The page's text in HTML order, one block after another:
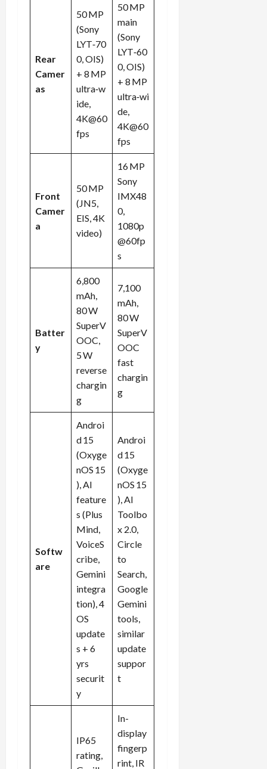
Rear
Camer
as
50 MP
(Sony
LYT‑70
0, OIS)
+ 8 MP
ultra‑w
ide,
4K@60
fps
50 MP
main
(Sony
LYT‑60
0, OIS)
+ 8 MP
ultra‑wi
de,
4K@60
fps
Front
Camer
a
50 MP
(JN5,
EIS, 4K
video)
16 MP
Sony
IMX48
0,
1080p
@60fp
s
Batter
y
6,800
mAh,
80 W
SuperV
OOC,
5 W
reverse
chargin
g
7,100
mAh,
80 W
SuperV
OOC
fast
chargin
g
Softw
are
Androi
d 15
(Oxyge
nOS 15
), AI
feature
s (Plus
Mind,
VoiceS
cribe,
Gemini
integra
tion), 4
OS
update
s + 6
yrs
securit
y
Androi
d 15
(Oxyge
nOS 15
), AI
Toolbo
x 2.0,
Circle
to
Search,
Google
Gemini
tools,
similar
update
suppor
t
IP65
rating,
In-
display
fingerp
rint, IR